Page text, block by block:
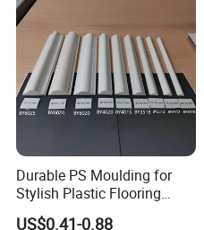
Durable PS Moulding for
Stylish Plastic Flooring
Solutions
US$0.41-0.88